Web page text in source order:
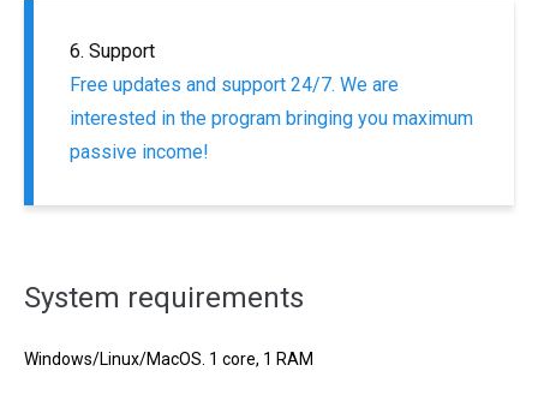
6. Support
Free updates and support 24/7. We are
interested in the program bringing you maximum
passive income!
System requirements
Windows/Linux/MacOS. 1 core, 1 RAM